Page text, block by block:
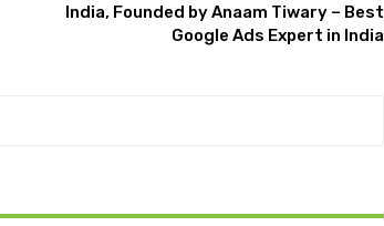
India, Founded by Anaam Tiwary – Best
Google Ads Expert in India